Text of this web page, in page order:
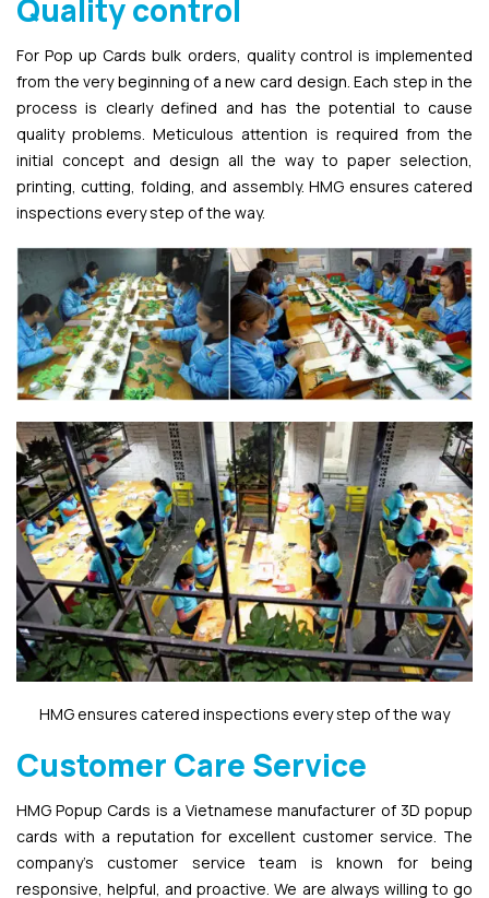
Quality control
For Pop up Cards bulk orders, quality control is implemented
from the very beginning of a new card design. Each step in the
process is clearly defined and has the potential to cause
quality problems. Meticulous attention is required from the
initial concept and design all the way to paper selection,
printing, cutting, folding, and assembly. HMG ensures catered
inspections every step of the way.
HMG ensures catered inspections every step of the way
Customer Care Service
HMG Popup Cards is a Vietnamese manufacturer of 3D popup
cards with a reputation for excellent customer service. The
company’s customer service team is known for being
responsive, helpful, and proactive. We are always willing to go